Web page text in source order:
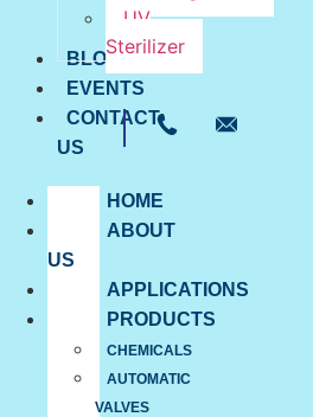
UV
Sterilizer
BLOG
EVENTS
CONTACT
US
HOME
ABOUT
US
APPLICATIONS
PRODUCTS
CHEMICALS
AUTOMATIC
VALVES